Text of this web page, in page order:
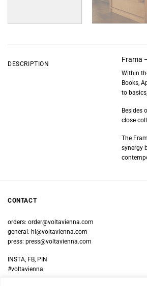
DESCRIPTION
Frama
Within
Books,
to
Besides
close
The
synergy
CONTACT
orders: order@voltavienna.com
general: hi@voltavienna.com
press: press@voltavienna.com
INSTA, FB, PIN
#voltavienna